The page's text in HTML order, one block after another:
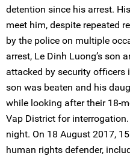
detention since his arrest.
meet him, despite repeated
by the police on multiple
arrest, Le Dinh Luong’s son
attacked by security officers
son was beaten and his
while looking after their 18-
Vap District for
night. On 18 August 2017,
human rights defender,